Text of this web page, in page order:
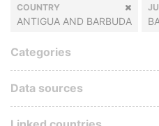
COUNTRY
ANTIGUA AND BARBUDA
Categories
Data sources